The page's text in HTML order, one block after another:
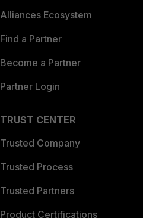
Alliances Ecosystem
Find a Partner
Become a Partner
Partner Login
TRUST CENTER
Trusted Company
Trusted Process
Trusted Partners
Product Certifications